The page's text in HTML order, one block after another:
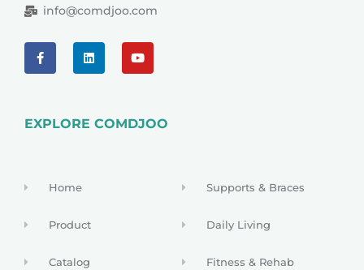
info@comdjoo.com
EXPLORE COMDJOO
Home
Product
Catalog
Supports & Braces
Daily Living
Fitness & Rehab